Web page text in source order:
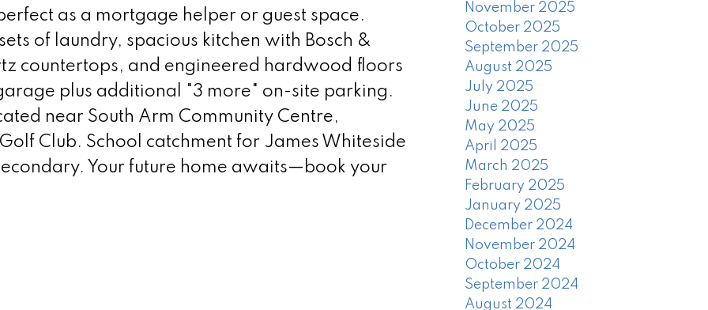
as a mortgage helper or guest space.
of laundry, spacious kitchen with Bosch &
countertops, and engineered hardwood floors
plus additional "3 more" on-site parking.
near South Arm Community Centre,
Club. School catchment for James Whiteside
Your future home awaits—book your
November 2025
October 2025
September 2025
August 2025
July 2025
June 2025
May 2025
April 2025
March 2025
February 2025
January 2025
December 2024
November 2024
October 2024
September 2024
August 2024